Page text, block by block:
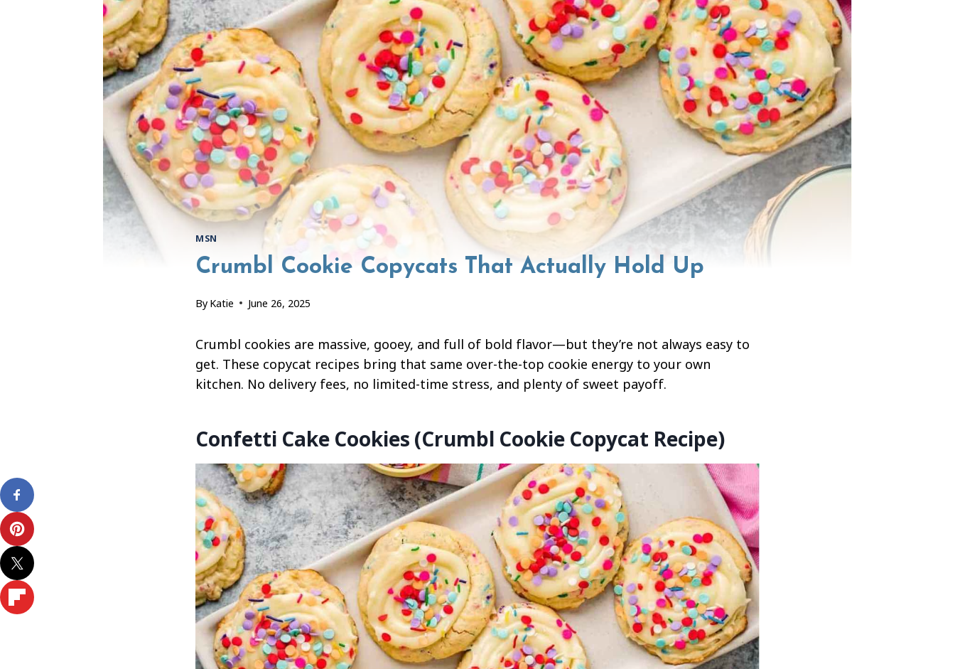
MSN
Crumbl Cookie Copycats That Actually Hold Up
By Katie June 26, 2025
Crumbl cookies are massive, gooey, and full of bold flavor—but they’re not always easy to
get. These copycat recipes bring that same over-the-top cookie energy to your own
kitchen. No delivery fees, no limited-time stress, and plenty of sweet payoff.
Confetti Cake Cookies (Crumbl Cookie Copycat Recipe)